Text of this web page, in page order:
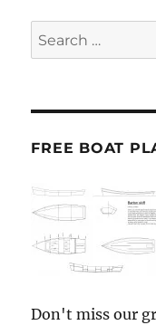
Search
for:
FREE BOAT
Don't miss our